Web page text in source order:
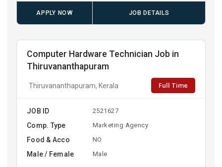
APPLY NOW JOB DETAILS
Computer Hardware Technician Job in
Thiruvananthapuram
Thiruvananthapuram, Kerala Full Time
JOB ID 2521627
Comp. Type Marketing Agency
Food & Acco NO
Male / Female Male